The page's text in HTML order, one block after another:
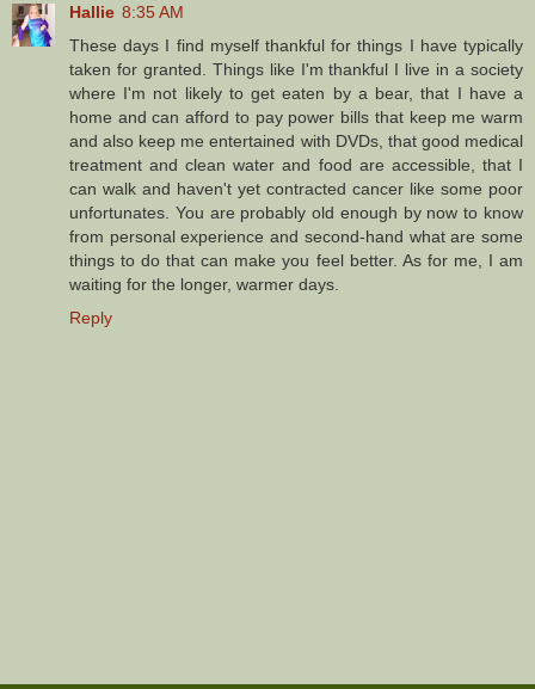
Hallie 8:35 AM
These days I find myself thankful for things I have typically
taken for granted. Things like I'm thankful I live in a society
where I'm not likely to get eaten by a bear, that I have a
home and can afford to pay power bills that keep me warm
and also keep me entertained with DVDs, that good medical
treatment and clean water and food are accessible, that I
can walk and haven't yet contracted cancer like some poor
unfortunates. You are probably old enough by now to know
from personal experience and second-hand what are some
things to do that can make you feel better. As for me, I am
waiting for the longer, warmer days.
Reply